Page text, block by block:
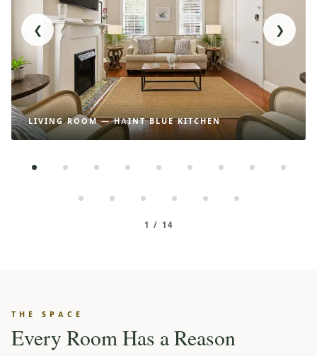
LIVING ROOM — HAINT BLUE KITCHEN
❮ ❯
1 / 14
THE SPACE
Every Room Has a Reason